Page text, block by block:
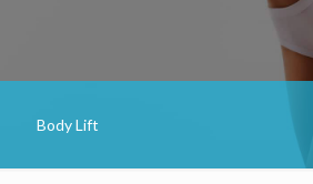
Body Lift